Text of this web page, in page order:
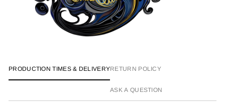
PRODUCTION TIMES & DELIVERYRETURN POLICY
ASK A QUESTION